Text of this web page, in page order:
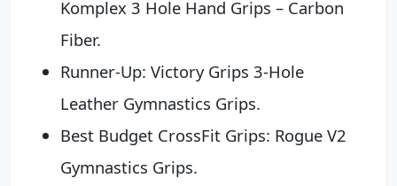
Komplex 3 Hole Hand Grips – Carbon
Fiber.
Runner-Up: Victory Grips 3-Hole
Leather Gymnastics Grips.
Best Budget CrossFit Grips: Rogue V2
Gymnastics Grips.